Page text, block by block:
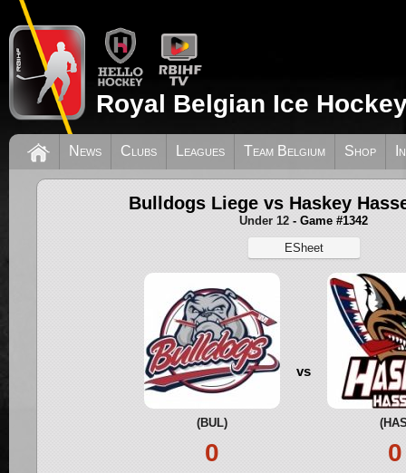
Royal Belgian Ice
News Clubs Leagues Team Belgium Shop
Bulldogs Liege vs Haskey
Under 12 - Game #1342
ESheet
(BUL)
0
vs
0